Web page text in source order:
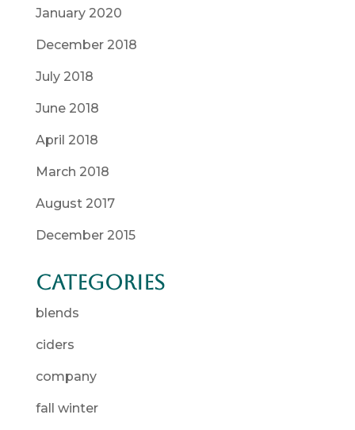
January 2020
December 2018
July 2018
June 2018
April 2018
March 2018
August 2017
December 2015
Categories
blends
ciders
company
fall winter